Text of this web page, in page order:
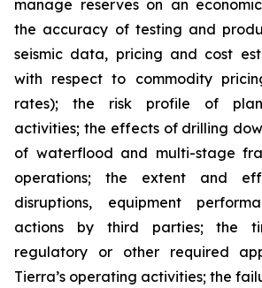
manage reserves on an
the accuracy of testing and
seismic data, pricing and cost
with respect to commodity
rates); the risk profile of
activities; the effects of drilling
of waterflood and multi-stage
operations; the extent and
disruptions, equipment
actions by third parties; the
regulatory or other required
Tierra’s operating activities; the